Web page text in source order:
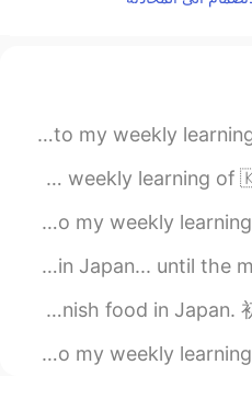
I felt really confident about my first
I tried Finnish food for the first time. I didn’t know